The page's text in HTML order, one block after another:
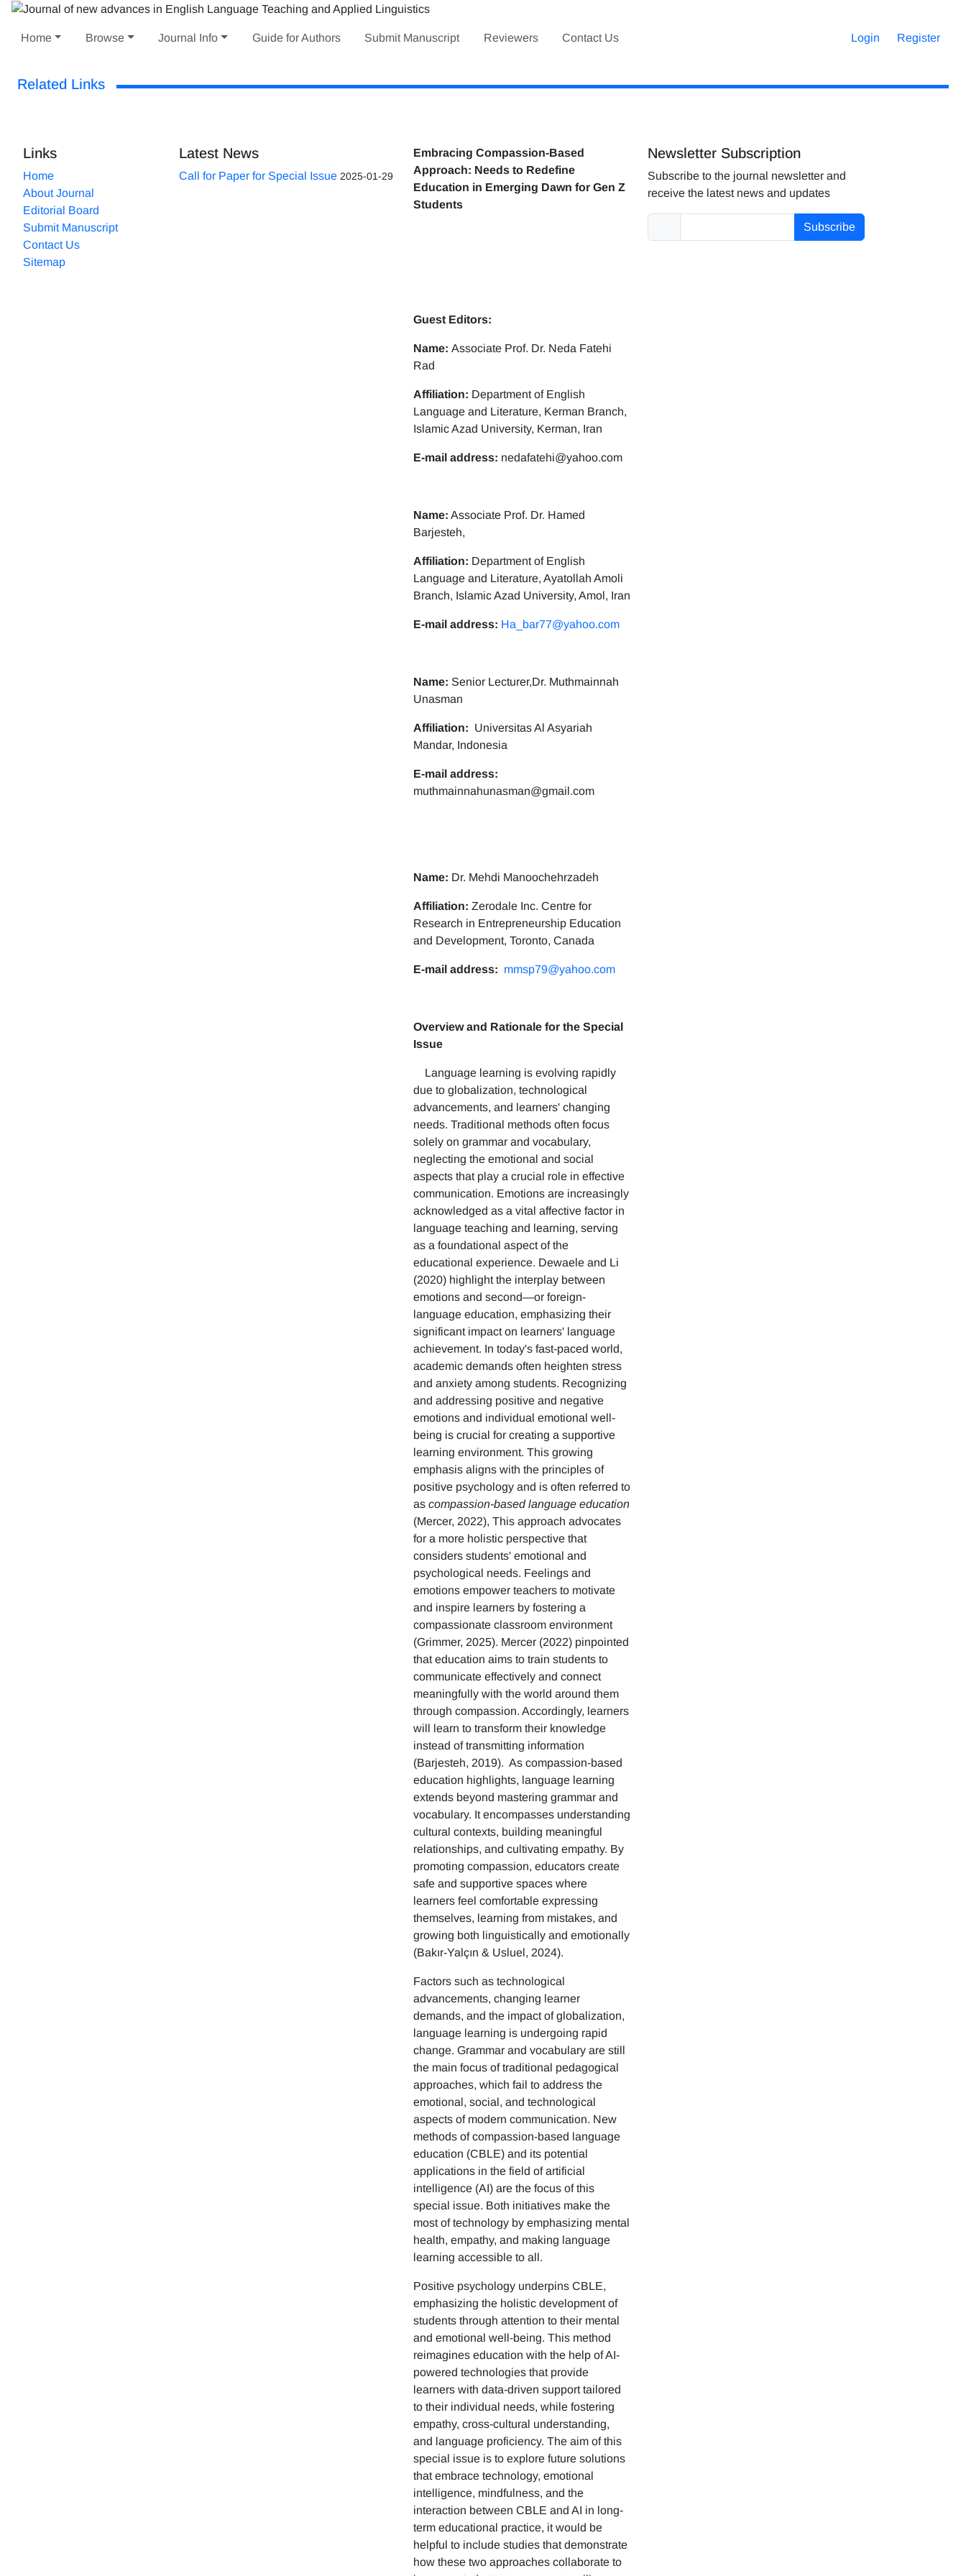
Home Browse Journal Info Guide for Authors Submit Manuscript Reviewers Contact Us Login Register
Related Links
Links
Home
About Journal
Editorial Board
Submit Manuscript
Contact Us
Sitemap
Latest News
Call for Paper for Special Issue 2025-01-29
Embracing Compassion-Based
Approach: Needs to Redefine
Education in Emerging Dawn for Gen Z
Students
Guest Editors:
Name:Associate Prof. Dr. Neda Fatehi
Rad
Affiliation: Department of English
Language and Literature, Kerman Branch,
Islamic Azad University, Kerman, Iran
E-mail address: nedafatehi@yahoo.com
Name: Associate Prof. Dr. Hamed
Barjesteh,
Affiliation: Department of English
Language and Literature, Ayatollah Amoli
Branch, Islamic Azad University, Amol, Iran
E-mail address: Ha_bar77@yahoo.com
Name: Senior Lecturer,Dr. Muthmainnah
Unasman
Affiliation: Universitas Al Asyariah
Mandar, Indonesia
E-mail address:
muthmainnahunasman@gmail.com
Name: Dr. Mehdi Manoochehrzadeh
Affiliation: Zerodale Inc. Centre for
Research in Entrepreneurship Education
and Development, Toronto, Canada
E-mail address: mmsp79@yahoo.com
Overview and Rationale for the Special
Issue
Language learning is evolving rapidly
due to globalization, technological
advancements, and learners' changing
needs. Traditional methods often focus
solely on grammar and vocabulary,
neglecting the emotional and social
aspects that play a crucial role in effective
communication. Emotions are increasingly
acknowledged as a vital affective factor in
language teaching and learning, serving
as a foundational aspect of the
educational experience. Dewaele and Li
(2020) highlight the interplay between
emotions and second—or foreign-
language education, emphasizing their
significant impact on learners' language
achievement. In today's fast-paced world,
academic demands often heighten stress
and anxiety among students. Recognizing
and addressing positive and negative
emotions and individual emotional well-
being is crucial for creating a supportive
learning environment. This growing
emphasis aligns with the principles of
positive psychology and is often referred to
ascompassion-based language education
(Mercer, 2022), This approach advocates
for a more holistic perspective that
considers students' emotional and
psychological needs. Feelings and
emotions empower teachers to motivate
and inspire learners by fostering a
compassionate classroom environment
(Grimmer, 2025). Mercer (2022) pinpointed
that education aims to train students to
communicate effectively and connect
meaningfully with the world around them
through compassion. Accordingly, learners
will learn to transform their knowledge
instead of transmitting information
(Barjesteh, 2019). As compassion-based
education highlights, language learning
extends beyond mastering grammar and
vocabulary. It encompasses understanding
cultural contexts, building meaningful
relationships, and cultivating empathy. By
promoting compassion, educators create
safe and supportive spaces where
learners feel comfortable expressing
themselves, learning from mistakes, and
growing both linguistically and emotionally
(Bakır-Yalçın & Usluel, 2024).
Factors such as technological
advancements, changing learner
demands, and the impact of globalization,
language learning is undergoing rapid
change. Grammar and vocabulary are still
the main focus of traditional pedagogical
approaches, which fail to address the
emotional, social, and technological
aspects of modern communication. New
methods of compassion-based language
education (CBLE) and its potential
applications in the field of artificial
intelligence (AI) are the focus of this
special issue. Both initiatives make the
most of technology by emphasizing mental
health, empathy, and making language
learning accessible to all.
Positive psychology underpins CBLE,
emphasizing the holistic development of
students through attention to their mental
and emotional well-being. This method
reimagines education with the help of AI-
powered technologies that provide
learners with data-driven support tailored
to their individual needs, while fostering
empathy, cross-cultural understanding,
and language proficiency. The aim of this
special issue is to explore future solutions
that embrace technology, emotional
intelligence, mindfulness, and the
interaction between CBLE and AI in long-
term educational practice, it would be
helpful to include studies that demonstrate
how these two approaches collaborate to
Newsletter Subscription
Subscribe to the journal newsletter and
receive the latest news and updates
Subscribe